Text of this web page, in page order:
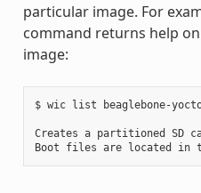
particular image. For
command returns help
image:
$ wic list beaglebone-
Creates a partitioned SD